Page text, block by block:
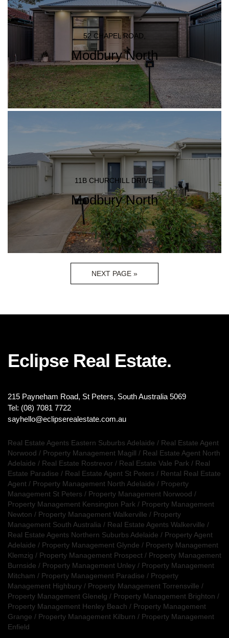
52 CHAPEL ROAD,
Modbury North
11B CHURCHILL DRIVE,
Modbury North
NEXT PAGE »
Eclipse Real Estate.
215 Payneham Road, St Peters, South Australia 5069
Tel: (08) 7081 7722
sayhello@eclipserealestate.com.au
Real Estate Agents Eastern Suburbs Adelaide / Real Estate Agent
Norwood / Property Management Magill / Real Estate Agent North
Adelaide / Real Estate Rostrevor / Real Estate Vale Park / Real
Estate Paradise / Real Estate Agent St Peters / Rental Real Estate
Agent / Property Management North Adelaide / Property
Management St Peters / Property Management Norwood /
Property Management Kensington Park / Property Management
Newton / Property Management Walkerville / Property
Management South Australia / Real Estate Agents Walkerville /
Real Estate Agents Northern Suburbs Adelaide / Property Agent
Adelaide / Property Management Glynde / Property Management
Klemzig / Property Management Prospect / Property Management
Burnside / Property Management Unley / Property Management
Mitcham / Property Management Paradise / Property
Management Highbury / Property Management Torrensville /
Property Management Glenelg / Property Management Brighton /
Property Management Henley Beach / Property Management
Grange / Property Management Kilburn / Property Management
Enfield